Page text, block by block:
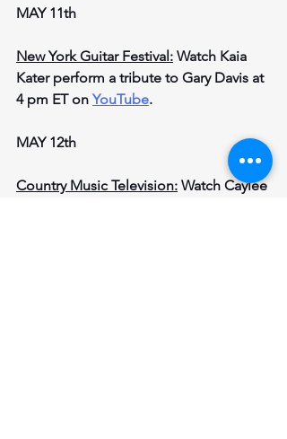
MAY 11th
New York Guitar Festival: Watch Kaia
Kater perform a tribute to Gary Davis at
4 pm ET on YouTube.
MAY 12th
Country Music Television: Watch Caylee